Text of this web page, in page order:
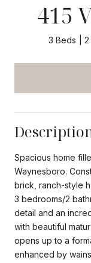
415
3 Beds 2
Spacious home
Waynesboro.
brick, ranch-style
3 bedrooms/2
detail and an
with beautiful
opens up to a
enhanced by